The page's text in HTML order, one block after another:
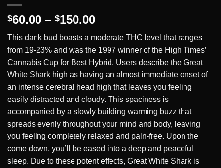
$60.00 – $150.00Price
$60.00
through
$150.00
This dank bud boasts a moderate THC level that ranges
from 19-23% and was the 1997 winner of the High Times’
Cannabis Cup for Best Hybrid. Users describe the Great
White Shark high as having an almost immediate onset of
an intense cerebral head high that leaves you feeling
easily distracted and cloudy. This spaciness is
accompanied by a slowly building warming buzz that
spreads evenly throughout your mind and body, leaving
you feeling completely relaxed and pain-free. Upon the
come down, you’ll be eased into a deep and peaceful
sleep. Due to these potent effects, Great White Shark is